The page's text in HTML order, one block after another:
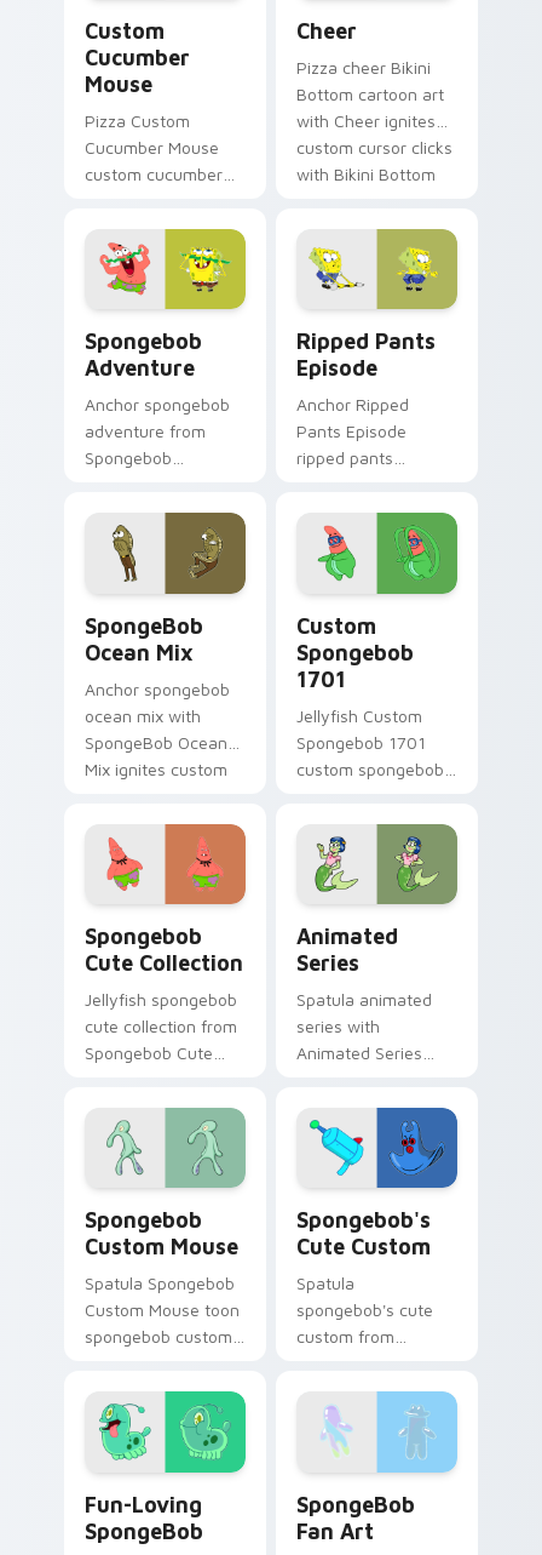
Custom
Cucumber
Mouse
Pizza Custom
Cucumber Mouse
custom cucumber
custom cursor
pointer and click pair
daily.
Cheer
Pizza cheer Bikini
Bottom cartoon art
with Cheer ignites
custom cursor clicks
with Bikini Bottom
Spongebob
Adventure
Anchor spongebob
adventure from
Spongebob
through tabs with
SpongeBob custom
cursor Bikini Bottom
Ripped Pants
Episode
Anchor Ripped
Pants Episode
ripped pants
custom cursor
pointer and click pair
daily.
SpongeBob
Ocean Mix
Anchor spongebob
ocean mix with
SpongeBob Ocean
Mix ignites custom
Bikini Bottom
pointer meme flair.
Custom
Spongebob
1701
Jellyfish Custom
Spongebob 1701
custom spongebob
custom cursor
pointer and click pair
daily.
Spongebob
Cute Collection
Jellyfish spongebob
cute collection from
Spongebob Cute
through clicks with
jellyfish custom
cursor heat and
neon glow.
Animated
Series
Spatula animated
series with
Animated Series
cursor clicks with
Bikini Bottom
pointer meme flair.
Spongebob
Custom Mouse
Spatula Spongebob
Custom Mouse toon
spongebob custom
across pointer tabs
with underwater
custom cursor
action style.
Spongebob's
Cute Custom
Spatula
spongebob's cute
custom from
Custom channels
through clicks with
jellyfish custom
cursor heat and
neon glow.
Fun-Loving
SpongeBob
SpongeBob
Fan Art